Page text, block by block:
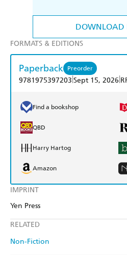
DOWNLOAD
IMPRINT
Yen Press
RELATED
Non-Fiction
FORMATS & EDITIONS
Paperback Preorder
9781975397203 Sept 15, 2026
Find a bookshop
QBD
Harry Hartog
Amazon